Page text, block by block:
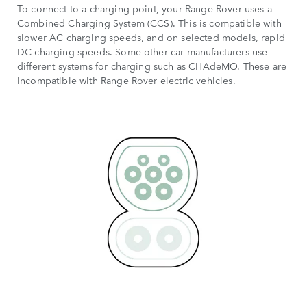
To connect to a charging point, your Range Rover uses a
Combined Charging System (CCS). This is compatible with
slower AC charging speeds, and on selected models, rapid
DC charging speeds. Some other car manufacturers use
different systems for charging such as CHAdeMO. These are
incompatible with Range Rover electric vehicles.